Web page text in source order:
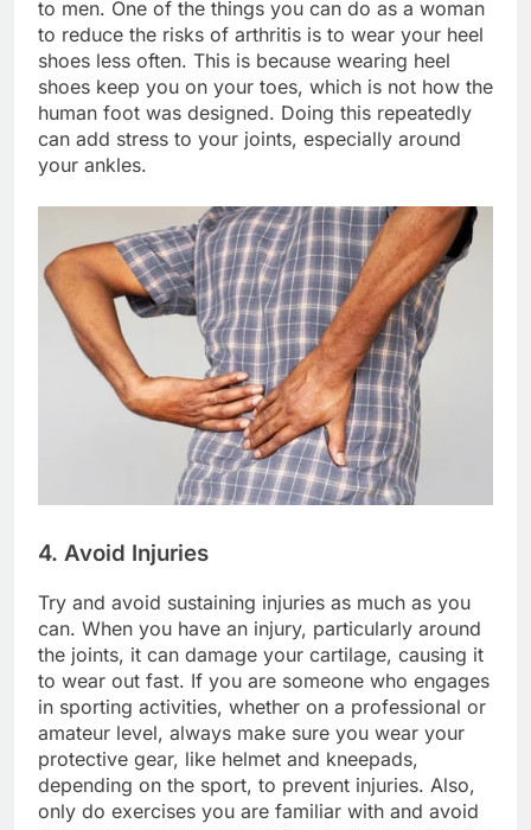
to men. One of the things you can do as a woman
to reduce the risks of arthritis is to wear your heel
shoes less often. This is because wearing heel
shoes keep you on your toes, which is not how the
human foot was designed. Doing this repeatedly
can add stress to your joints, especially around
your ankles.
4. Avoid Injuries
Try and avoid sustaining injuries as much as you
can. When you have an injury, particularly around
the joints, it can damage your cartilage, causing it
to wear out fast. If you are someone who engages
in sporting activities, whether on a professional or
amateur level, always make sure you wear your
protective gear, like helmet and kneepads,
depending on the sport, to prevent injuries. Also,
only do exercises you are familiar with and avoid